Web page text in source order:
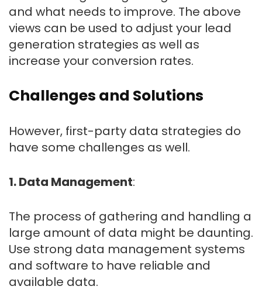
and what needs to improve. The above
views can be used to adjust your lead
generation strategies as well as
increase your conversion rates.
Challenges and Solutions
However, first-party data strategies do
have some challenges as well.
1. Data Management:
The process of gathering and handling a
large amount of data might be daunting.
Use strong data management systems
and software to have reliable and
available data.